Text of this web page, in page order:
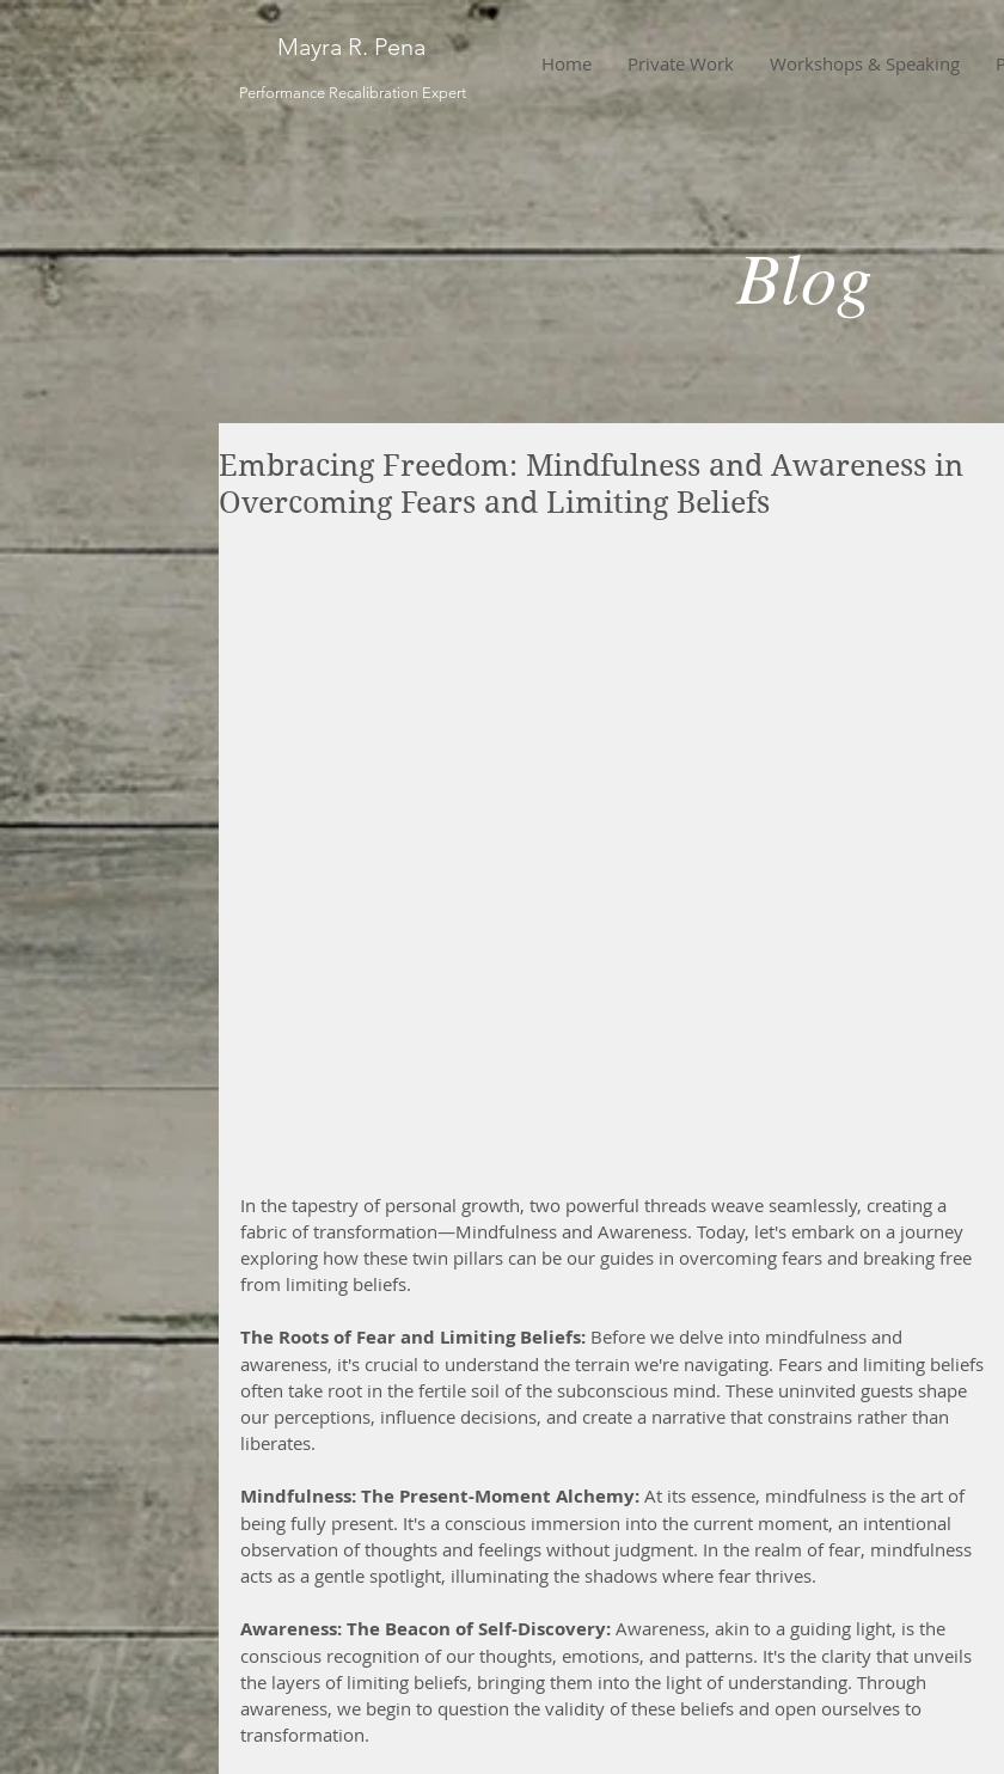
Mayra R. Pena
Performance Recalibration Expert
Home Private Work Workshops & Speaking
Blog
Embracing Freedom: Mindfulness and Awareness in
Overcoming Fears and Limiting Beliefs
In the tapestry of personal growth, two powerful threads weave seamlessly, creating a
fabric of transformation—Mindfulness and Awareness. Today, let's embark on a journey
exploring how these twin pillars can be our guides in overcoming fears and breaking free
from limiting beliefs.
The Roots of Fear and Limiting Beliefs: Before we delve into mindfulness and
awareness, it's crucial to understand the terrain we're navigating. Fears and limiting beliefs
often take root in the fertile soil of the subconscious mind. These uninvited guests shape
our perceptions, influence decisions, and create a narrative that constrains rather than
liberates.
Mindfulness: The Present-Moment Alchemy: At its essence, mindfulness is the art of
being fully present. It's a conscious immersion into the current moment, an intentional
observation of thoughts and feelings without judgment. In the realm of fear, mindfulness
acts as a gentle spotlight, illuminating the shadows where fear thrives.
Awareness: The Beacon of Self-Discovery: Awareness, akin to a guiding light, is the
conscious recognition of our thoughts, emotions, and patterns. It's the clarity that unveils
the layers of limiting beliefs, bringing them into the light of understanding. Through
awareness, we begin to question the validity of these beliefs and open ourselves to
transformation.